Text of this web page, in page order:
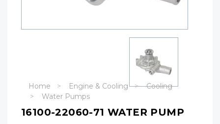
Home Engine & Cooling
Cooling
Water Pumps
16100-22060-71 WATER PUMP